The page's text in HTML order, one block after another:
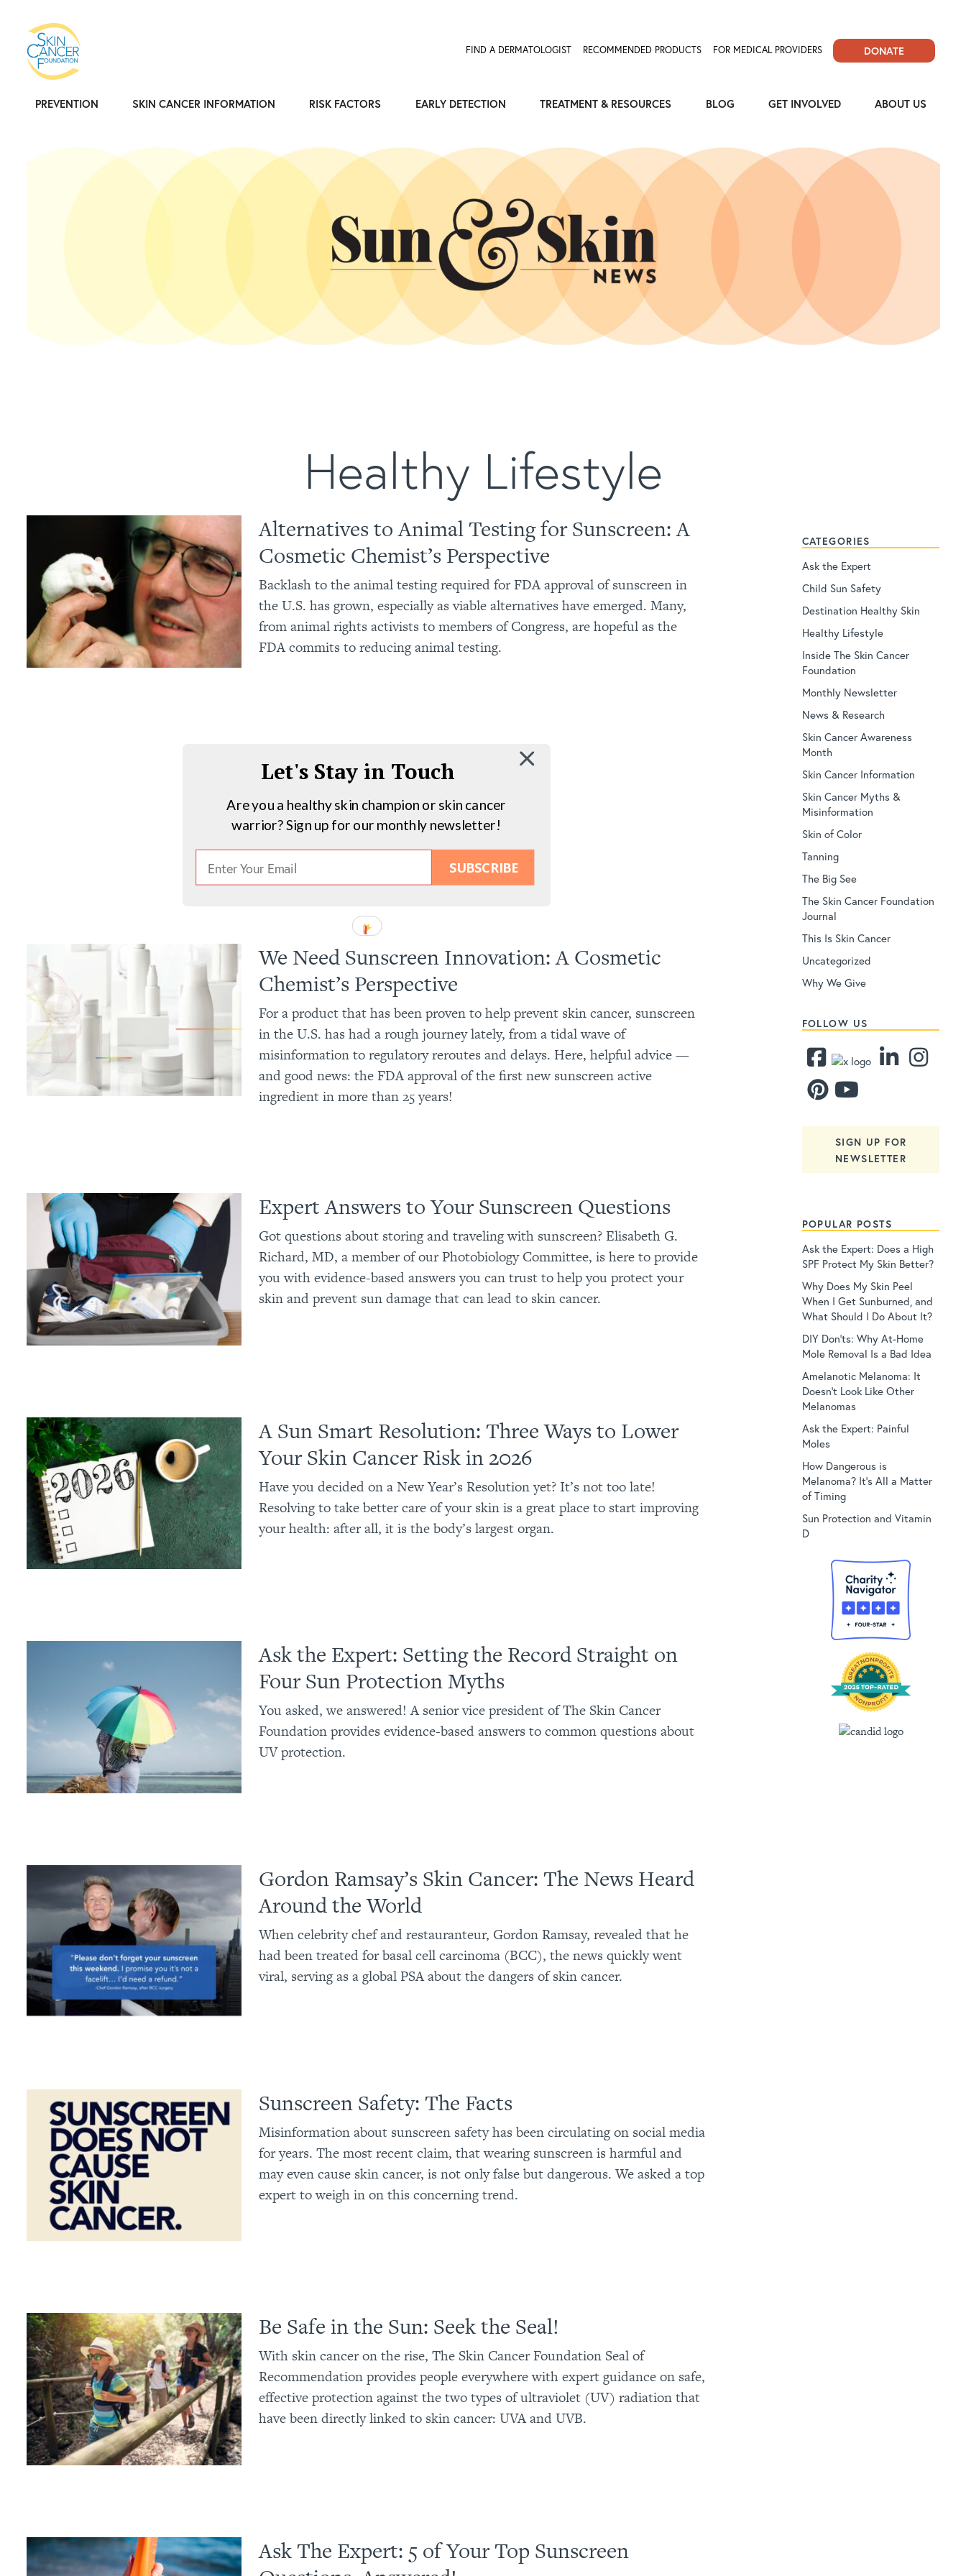
FIND A DERMATOLOGIST RECOMMENDED PRODUCTS FOR MEDICAL PROVIDERS DONATE
PREVENTION SKIN CANCER INFORMATION RISK FACTORS EARLY DETECTION TREATMENT & RESOURCES BLOG GET INVOLVED ABOUT US
Healthy Lifestyle
Alternatives to Animal Testing for Sunscreen: A
Cosmetic Chemist’s Perspective
Backlash to the animal testing required for FDA approval of sunscreen in
the U.S. has grown, especially as viable alternatives have emerged. Many,
from animal rights activists to members of Congress, are hopeful as the
FDA commits to reducing animal testing.
SUBSCRIBE
Let's Stay in Touch
Are you a healthy skin champion or skin cancer
warrior? Sign up for our monthly newsletter!
We Need Sunscreen Innovation: A Cosmetic
Chemist’s Perspective
For a product that has been proven to help prevent skin cancer, sunscreen
in the U.S. has had a rough journey lately, from a tidal wave of
misinformation to regulatory reroutes and delays. Here, helpful advice —
and good news: the FDA approval of the first new sunscreen active
ingredient in more than 25 years!
Expert Answers to Your Sunscreen Questions
Got questions about storing and traveling with sunscreen? Elisabeth G.
Richard, MD, a member of our Photobiology Committee, is here to provide
you with evidence-based answers you can trust to help you protect your
skin and prevent sun damage that can lead to skin cancer.
A Sun Smart Resolution: Three Ways to Lower
Your Skin Cancer Risk in 2026
Have you decided on a New Year’s Resolution yet? It’s not too late!
Resolving to take better care of your skin is a great place to start improving
your health: after all, it is the body’s largest organ.
Ask the Expert: Setting the Record Straight on
Four Sun Protection Myths
You asked, we answered! A senior vice president of The Skin Cancer
Foundation provides evidence-based answers to common questions about
UV protection.
Gordon Ramsay’s Skin Cancer: The News Heard
Around the World
When celebrity chef and restauranteur, Gordon Ramsay, revealed that he
had been treated for basal cell carcinoma (BCC), the news quickly went
viral, serving as a global PSA about the dangers of skin cancer.
Sunscreen Safety: The Facts
Misinformation about sunscreen safety has been circulating on social media
for years. The most recent claim, that wearing sunscreen is harmful and
may even cause skin cancer, is not only false but dangerous. We asked a top
expert to weigh in on this concerning trend.
Be Safe in the Sun: Seek the Seal!
With skin cancer on the rise, The Skin Cancer Foundation Seal of
Recommendation provides people everywhere with expert guidance on safe,
effective protection against the two types of ultraviolet (UV) radiation that
have been directly linked to skin cancer: UVA and UVB.
Ask The Expert: 5 of Your Top Sunscreen
CATEGORIES
Ask the Expert
Child Sun Safety
Destination Healthy Skin
Healthy Lifestyle
Inside The Skin Cancer
Foundation
Monthly Newsletter
News & Research
Skin Cancer Awareness
Month
Skin Cancer Information
Skin Cancer Myths &
Misinformation
Skin of Color
Tanning
The Big See
The Skin Cancer Foundation
Journal
This Is Skin Cancer
Uncategorized
Why We Give
FOLLOW US
SIGN UP FOR
NEWSLETTER
POPULAR POSTS
Ask the Expert: Does a High
SPF Protect My Skin Better?
Why Does My Skin Peel
When I Get Sunburned, and
What Should I Do About It?
DIY Don’ts: Why At-Home
Mole Removal Is a Bad Idea
Amelanotic Melanoma: It
Doesn’t Look Like Other
Melanomas
Ask the Expert: Painful
Moles
How Dangerous is
Melanoma? It’s All a Matter
of Timing
Sun Protection and Vitamin
D